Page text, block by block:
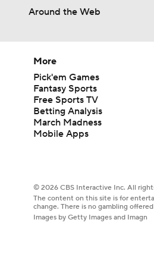
Around the Web
More
Pick'em Games
Fantasy Sports
Free Sports TV
Betting Analysis
March Madness
Mobile Apps
© 2026 CBS Interactive Inc. All
The content on this site is for
change. There is no gambling
Images by Getty Images and Imagn